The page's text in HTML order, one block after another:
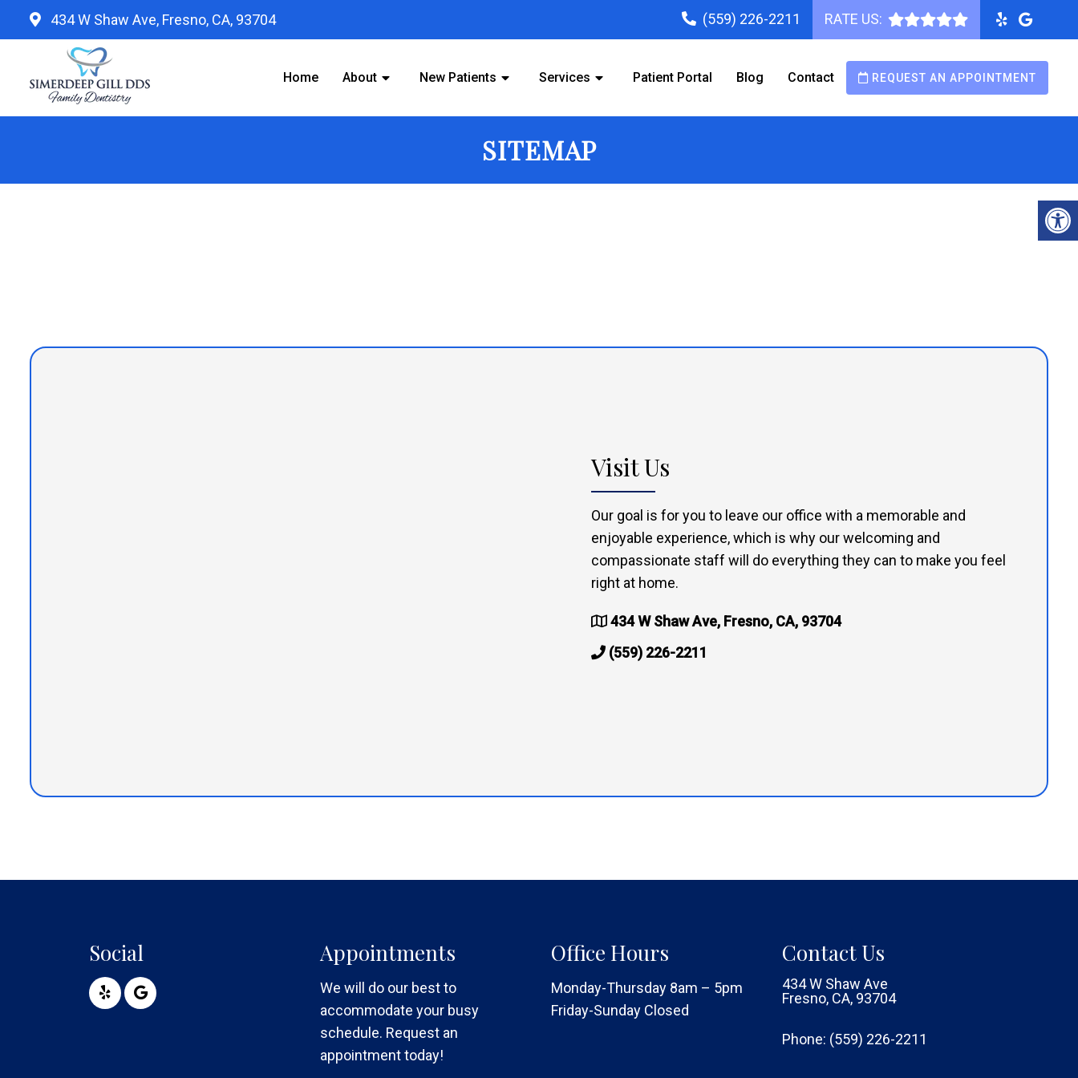
434 W Shaw Ave, Fresno, CA, 93704 (559) 226-2211 RATE US:
Home About New Patients Services Patient Portal Blog Contact REQUEST AN APPOINTMENT
SITEMAP
Visit Us
Our goal is for you to leave our office with a memorable and
enjoyable experience, which is why our welcoming and
compassionate staff will do everything they can to make you feel
right at home.
434 W Shaw Ave, Fresno, CA, 93704
(559) 226-2211
Social Appointments
We will do our best to
accommodate your busy
schedule. Request an
appointment today!
Office Hours
Monday-Thursday 8am – 5pm
Friday-Sunday Closed
Contact Us
434 W Shaw Ave
Fresno, CA, 93704
Phone: (559) 226-2211